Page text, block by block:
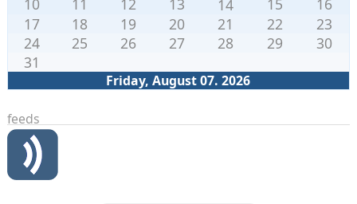
Friday, August 07. 2026
14
17
18 19 20 21 22
23
24
25 26 27 28 29
30
31
feeds